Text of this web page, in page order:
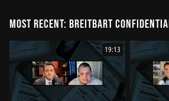
Most Recent: Breitbart
19:13